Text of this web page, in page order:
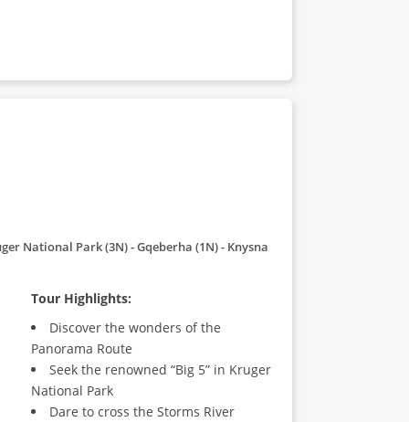
National Park (3N) - Gqeberha (1N) - Knysna
Tour Highlights:
Discover the wonders of the
Panorama Route
Seek the renowned “Big 5” in Kruger
National Park
Dare to cross the Storms River